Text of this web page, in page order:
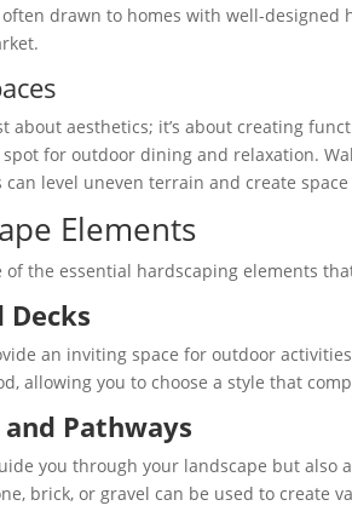
drawn to homes with well-designed
about aesthetics; it’s about creating
for outdoor dining and relaxation.
level uneven terrain and create
Elements
of the essential hardscaping elements
Decks
an inviting space for outdoor
allowing you to choose a style that
Pathways
you through your landscape but
brick, or gravel can be used to create